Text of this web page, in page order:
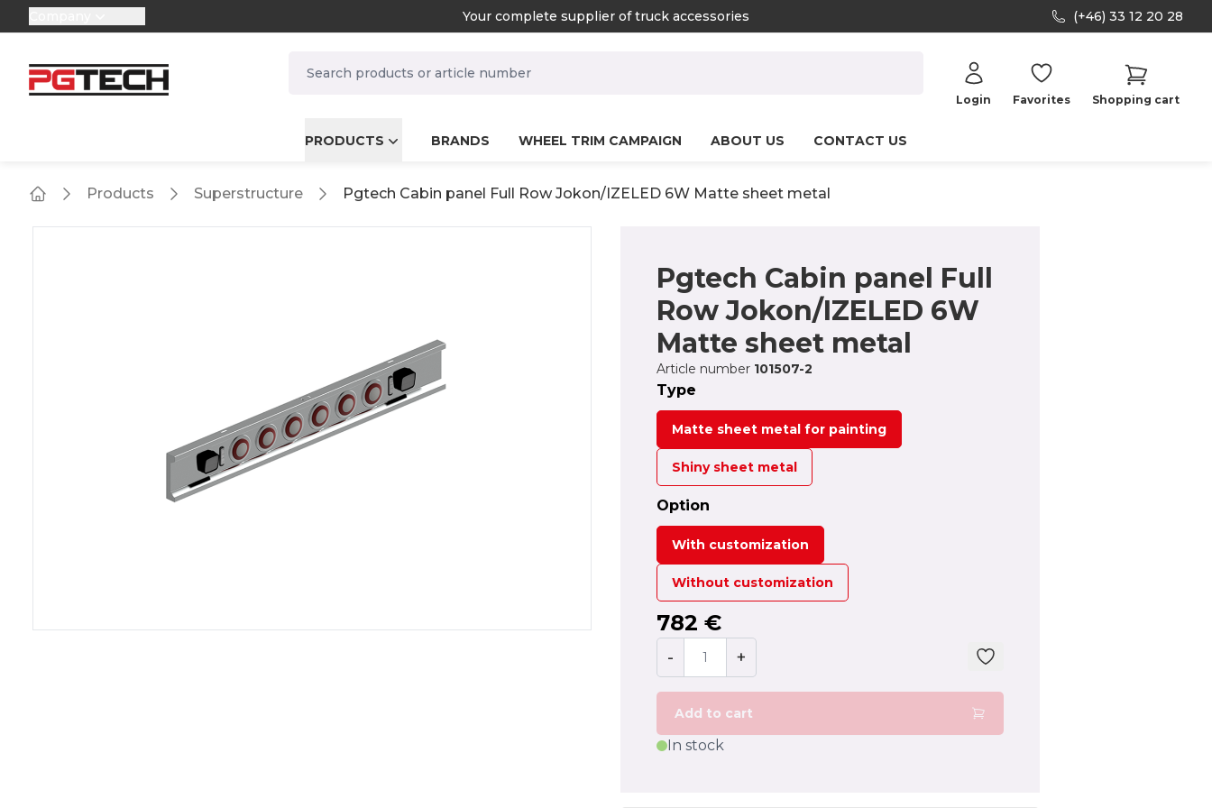
selector.vat
Your complete supplier of truck accessories (+46) 33 12 20 28
Login Favorites Shopping cart
PRODUCTS BRANDS WHEEL TRIM CAMPAIGN ABOUT US CONTACT US
Products Superstructure Pgtech Cabin panel Full Row Jokon/IZELED 6W Matte sheet metal
Pgtech Cabin panel Full
Row Jokon/IZELED 6W
Matte sheet metal
Article number 101507-2
Type
Matte sheet metal for painting
Shiny sheet metal
Option
With customization
Without customization
782 €
- +
Add to cart
In stock